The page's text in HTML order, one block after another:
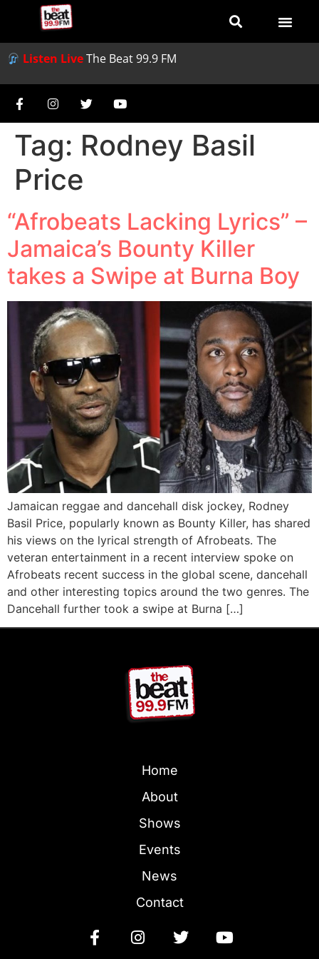
Listen LiveThe Beat 99.9 FM
Tag: Rodney Basil
Price
“Afrobeats Lacking Lyrics” –
Jamaica’s Bounty Killer
takes a Swipe at Burna Boy
Jamaican reggae and dancehall disk jockey, Rodney
Basil Price, popularly known as Bounty Killer, has shared
his views on the lyrical strength of Afrobeats. The
veteran entertainment in a recent interview spoke on
Afrobeats recent success in the global scene, dancehall
and other interesting topics around the two genres. The
Dancehall further took a swipe at Burna […]
Home
About
Shows
Events
News
Contact